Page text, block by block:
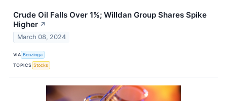
Crude Oil Falls Over 1%; Willdan Group Shares Spike
Higher ↗
March 08, 2024
VIA Benzinga
TOPICS Stocks